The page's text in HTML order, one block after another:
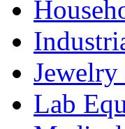
Lab